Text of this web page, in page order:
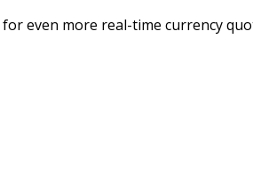
for even more real-time currency